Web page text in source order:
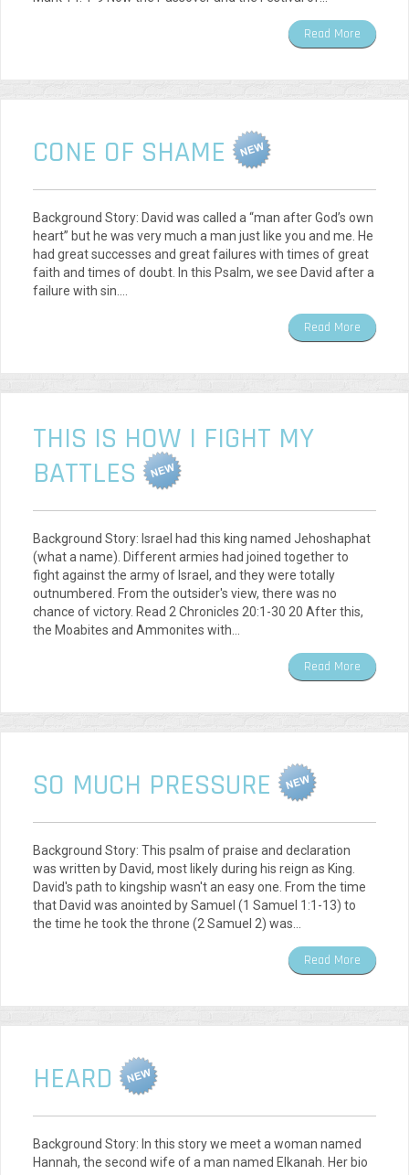
Read More
CONE OF SHAME
Background Story: David was called a “man after God’s own
heart” but he was very much a man just like you and me. He
had great successes and great failures with times of great
faith and times of doubt. In this Psalm, we see David after a
failure with sin.…
Read More
THIS IS HOW I FIGHT MY
BATTLES
Background Story: Israel had this king named Jehoshaphat
(what a name). Different armies had joined together to
fight against the army of Israel, and they were totally
outnumbered. From the outsider's view, there was no
chance of victory. Read 2 Chronicles 20:1-30 20 After this,
the Moabites and Ammonites with…
Read More
SO MUCH PRESSURE
Background Story: This psalm of praise and declaration
was written by David, most likely during his reign as King.
David's path to kingship wasn't an easy one. From the time
that David was anointed by Samuel (1 Samuel 1:1-13) to
the time he took the throne (2 Samuel 2) was…
Read More
HEARD
Background Story: In this story we meet a woman named
Hannah, the second wife of a man named Elkanah. Her bio